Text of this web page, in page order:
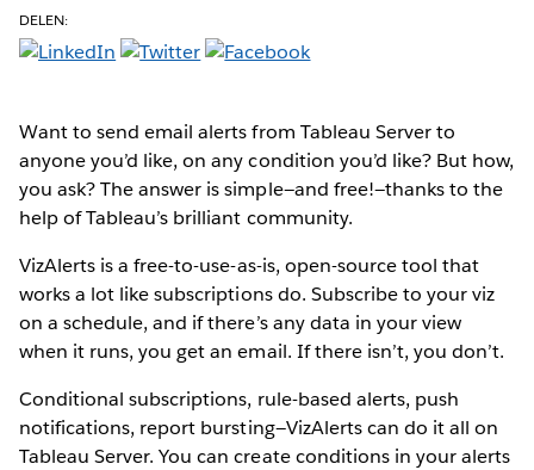
DELEN:
Want to send email alerts from Tableau Server to
anyone you’d like, on any condition you’d like? But how,
you ask? The answer is simple—and free!—thanks to the
help of Tableau’s brilliant community.
VizAlerts is a free-to-use-as-is, open-source tool that
works a lot like subscriptions do. Subscribe to your viz
on a schedule, and if there’s any data in your view
when it runs, you get an email. If there isn’t, you don’t.
Conditional subscriptions, rule-based alerts, push
notifications, report bursting—VizAlerts can do it all on
Tableau Server. You can create conditions in your alerts